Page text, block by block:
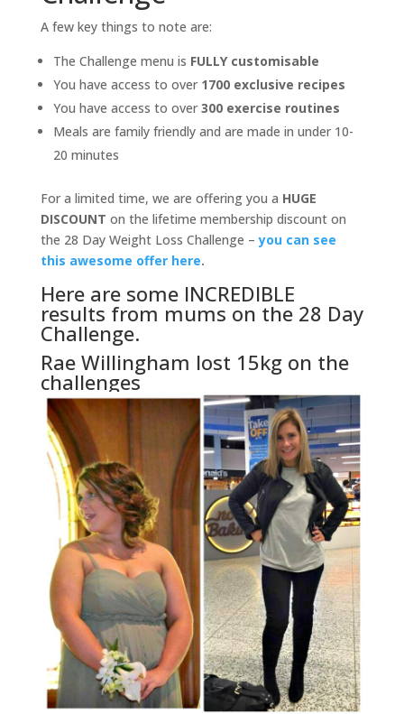
A few key things to note are:
The Challenge menu is FULLY customisable
You have access to over 1700 exclusive recipes
You have access to over 300 exercise routines
Meals are family friendly and are made in under 10-
20 minutes
For a limited time, we are offering you a HUGE
DISCOUNT on the lifetime membership discount on
the 28 Day Weight Loss Challenge –you can see
this awesome offer here.
Here are some INCREDIBLE
results from mums on the 28 Day
Challenge.
Rae Willingham lost 15kg on the
challenges